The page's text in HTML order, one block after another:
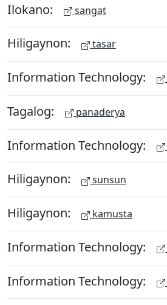
Ilokano: sangat
Hiligaynon: tasar
Information Technology:
Tagalog: panaderya
Information Technology:
Hiligaynon: sunsun
Hiligaynon: kamusta
Information Technology:
Information Technology: